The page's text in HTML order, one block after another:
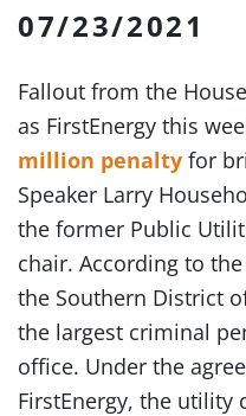
07/23/2021
Fallout from the
as FirstEnergy this
million penalty for
Speaker Larry
the former Public
chair. According to
the Southern District
the largest criminal
office. Under the
FirstEnergy, the utility